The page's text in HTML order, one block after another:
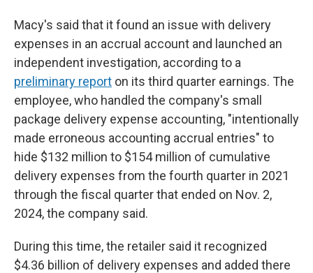
Macy's said that it found an issue with delivery
expenses in an accrual account and launched an
independent investigation, according to a
preliminary report on its third quarter earnings. The
employee, who handled the company's small
package delivery expense accounting, "intentionally
made erroneous accounting accrual entries" to
hide $132 million to $154 million of cumulative
delivery expenses from the fourth quarter in 2021
through the fiscal quarter that ended on Nov. 2,
2024, the company said.
During this time, the retailer said it recognized
$4.36 billion of delivery expenses and added there